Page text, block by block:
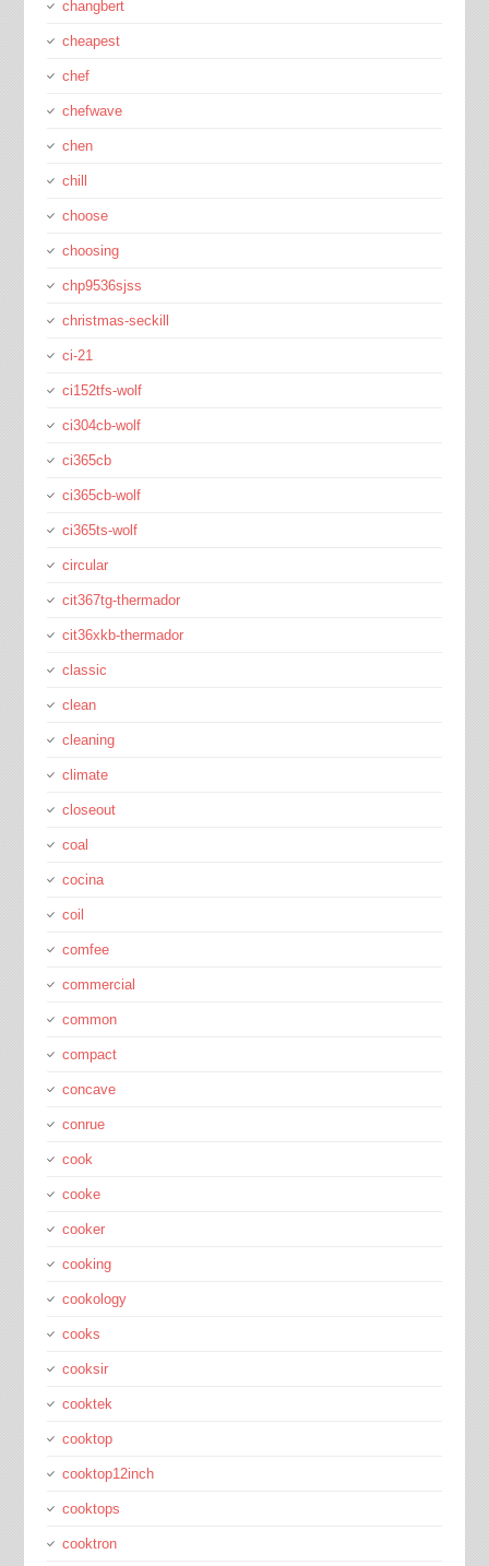
changbert
cheapest
chef
chefwave
chen
chill
choose
choosing
chp9536sjss
christmas-seckill
ci-21
ci152tfs-wolf
ci304cb-wolf
ci365cb
ci365cb-wolf
ci365ts-wolf
circular
cit367tg-thermador
cit36xkb-thermador
classic
clean
cleaning
climate
closeout
coal
cocina
coil
comfee
commercial
common
compact
concave
conrue
cook
cooke
cooker
cooking
cookology
cooks
cooksir
cooktek
cooktop
cooktop12inch
cooktops
cooktron